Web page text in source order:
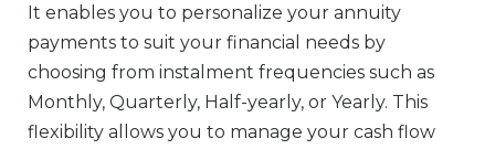
It enables you to personalize your annuity
payments to suit your financial needs by
choosing from instalment frequencies such as
Monthly, Quarterly, Half-yearly, or Yearly. This
flexibility allows you to manage your cash flow